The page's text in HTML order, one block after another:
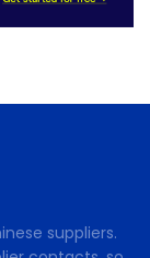
suppliers.